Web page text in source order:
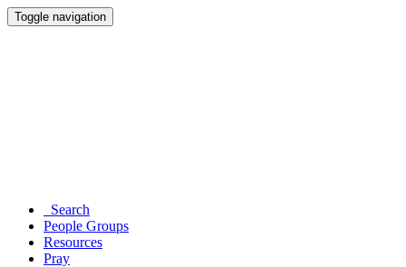
Toggle navigation
Search
People Groups
Resources
Pray